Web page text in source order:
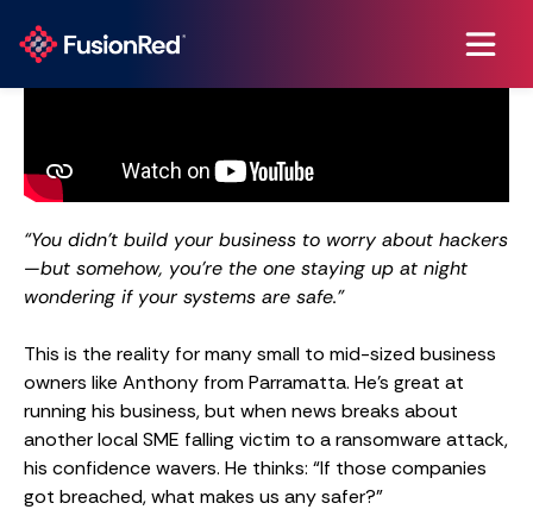
“You didn’t build your business to worry about hackers
—but somehow, you’re the one staying up at night
wondering if your systems are safe.”
This is the reality for many small to mid-sized business
owners like Anthony from Parramatta. He’s great at
running his business, but when news breaks about
another local SME falling victim to a ransomware attack,
his confidence wavers. He thinks: “If those companies
got breached, what makes us any safer?”